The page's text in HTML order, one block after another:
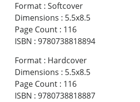
Format : Softcover
Dimensions : 5.5x8.5
Page Count : 116
ISBN : 9780738818894
Format : Hardcover
Dimensions : 5.5x8.5
Page Count : 116
ISBN : 9780738818887